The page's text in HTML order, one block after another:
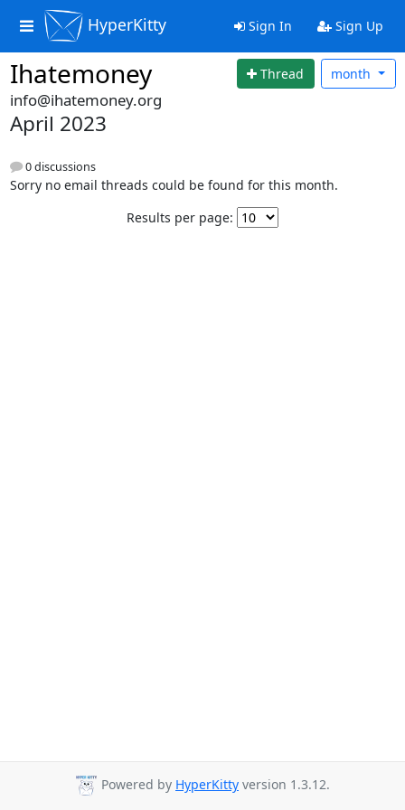
HyperKitty Sign In Sign Up
Ihatemoney Thread month
info@ihatemoney.org
April 2023
0 discussions
Sorry no email threads could be found for this month.
Results per page:
Powered by HyperKitty version 1.3.12.